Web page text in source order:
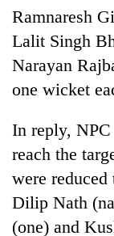
for
years,
Textile
Industry's
looms
start
running
again
Ramnaresh
Lalit Singh
Narayan
one wicket
In reply, NPC
reach the
were
Dilip Nath
(one) and